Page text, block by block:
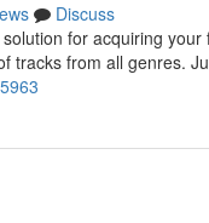
Discuss
for acquiring
tracks from all genres.